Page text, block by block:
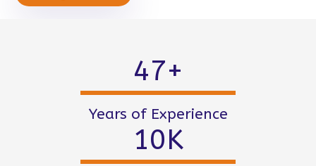
47+
Years of Experience
10K